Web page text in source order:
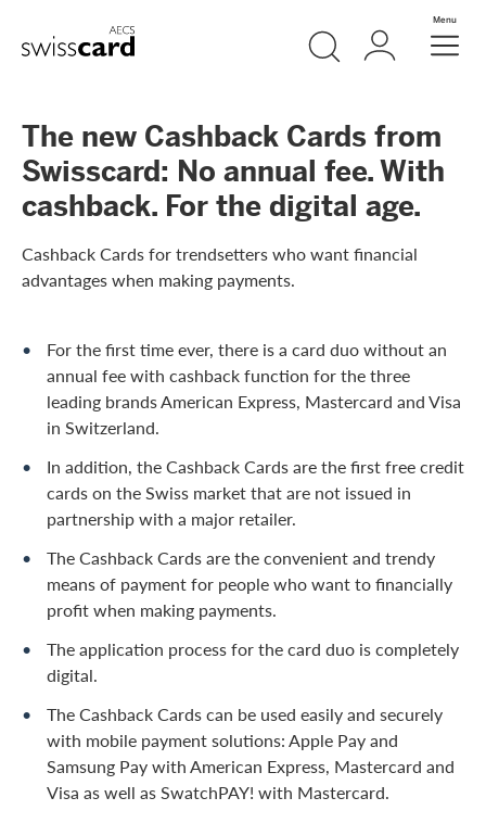
Header
Logo Meta navigation
SearchLogin Menu
The new Cashback Cards from
Swisscard: No annual fee. With
cashback. For the digital age.
Cashback Cards for trendsetters who want financial
advantages when making payments.
For the first time ever, there is a card duo without an
annual fee with cashback function for the three
leading brands American Express, Mastercard and Visa
in Switzerland.
In addition, the Cashback Cards are the first free credit
cards on the Swiss market that are not issued in
partnership with a major retailer.
The Cashback Cards are the convenient and trendy
means of payment for people who want to financially
profit when making payments.
The application process for the card duo is completely
digital.
The Cashback Cards can be used easily and securely
with mobile payment solutions: Apple Pay and
Samsung Pay with American Express, Mastercard and
Visa as well as SwatchPAY! with Mastercard.